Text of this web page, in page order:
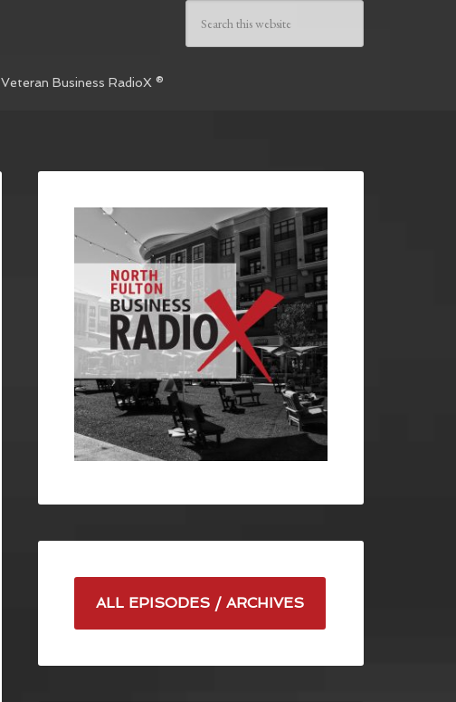
Veteran Business RadioX ®
ALL EPISODES / ARCHIVES